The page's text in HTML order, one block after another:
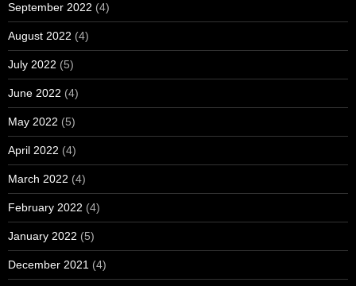
September 2022 (4)
August 2022 (4)
July 2022 (5)
June 2022 (4)
May 2022 (5)
April 2022 (4)
March 2022 (4)
February 2022 (4)
January 2022 (5)
December 2021 (4)